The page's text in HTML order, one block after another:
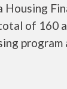
of 160